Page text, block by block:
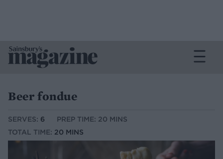
Beer fondue
SERVES: 6
PREP TIME: 20 MINS
TOTAL TIME: 20 MINS